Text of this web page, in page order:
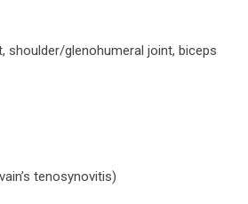
glenohumeral joint, biceps
tenosynovitis)